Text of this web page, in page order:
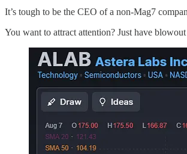
It’s tough to be the CEO of a non-Mag7
You want to attract attention? Just have